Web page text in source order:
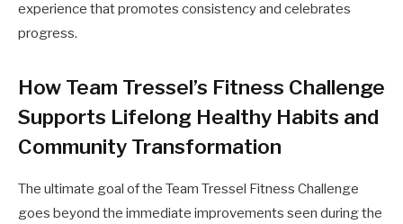
experience that promotes consistency and celebrates
progress.
How Team Tressel’s Fitness Challenge
Supports Lifelong Healthy Habits and
Community Transformation
The ultimate goal of the Team Tressel Fitness Challenge
goes beyond the immediate improvements seen during the